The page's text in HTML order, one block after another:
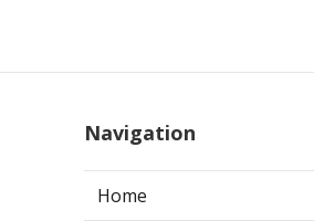
Navigation
Home